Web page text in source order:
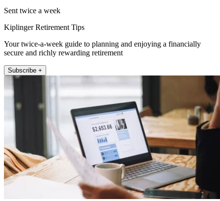
Sent twice a week
Kiplinger Retirement Tips
Your twice-a-week guide to planning and enjoying a financially
secure and richly rewarding retirement
Subscribe +